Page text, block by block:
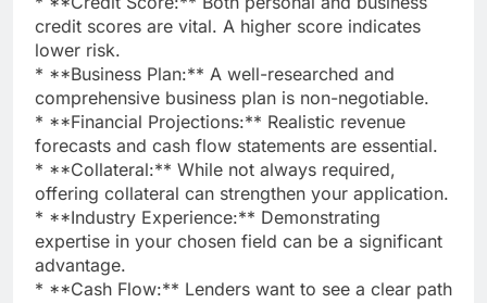
credit scores are vital. A higher score indicates
lower risk.
* **Business Plan:** A well-researched and
comprehensive business plan is non-negotiable.
* **Financial Projections:** Realistic revenue
forecasts and cash flow statements are essential.
* **Collateral:** While not always required,
offering collateral can strengthen your application.
* **Industry Experience:** Demonstrating
expertise in your chosen field can be a significant
advantage.
* **Cash Flow:** Lenders want to see a clear path